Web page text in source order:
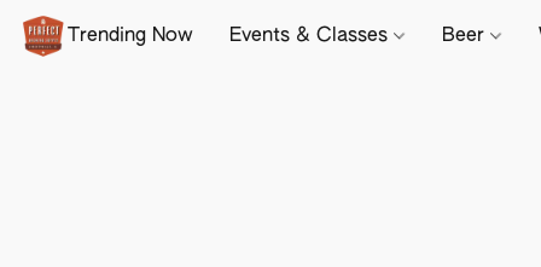
Trending Now Events & Classes Beer